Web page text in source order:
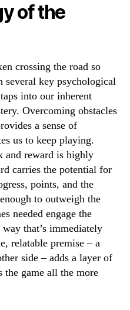
of the
crossing the road so
several key psychological
into our inherent
Overcoming obstacles
a sense of
us to keep playing.
and reward is highly
carries the potential for
points, and the
to outweigh the
needed engage the
that’s immediately
relatable premise – a
side – adds a layer of
the game all the more